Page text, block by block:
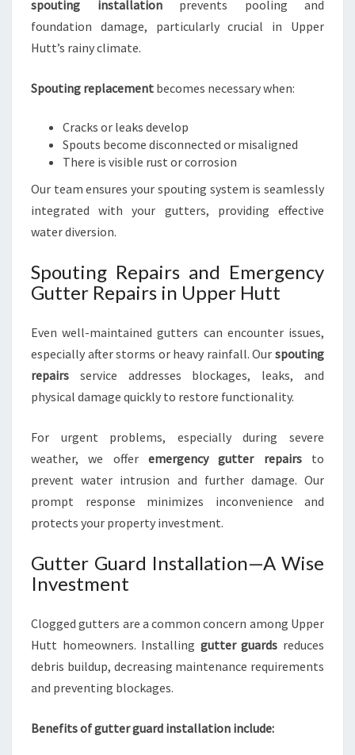
spouting installationprevents pooling and
foundation damage, particularly crucial in Upper
Hutt’s rainy climate.
Spouting replacement becomes necessary when:
Cracks or leaks develop
Spouts become disconnected or misaligned
There is visible rust or corrosion
Our team ensures your spouting system is seamlessly
integrated with your gutters, providing effective
water diversion.
Spouting Repairs and Emergency
Gutter Repairs in Upper Hutt
Even well-maintained gutters can encounter issues,
especially after storms or heavy rainfall. Our spouting
repairs service addresses blockages, leaks, and
physical damage quickly to restore functionality.
For urgent problems, especially during severe
weather, we offer emergency gutter repairsto
prevent water intrusion and further damage. Our
prompt response minimizes inconvenience and
protects your property investment.
Gutter Guard Installation—A Wise
Investment
Clogged gutters are a common concern among Upper
Hutt homeowners. Installing gutter guards reduces
debris buildup, decreasing maintenance requirements
and preventing blockages.
Benefits of gutter guard installation include: